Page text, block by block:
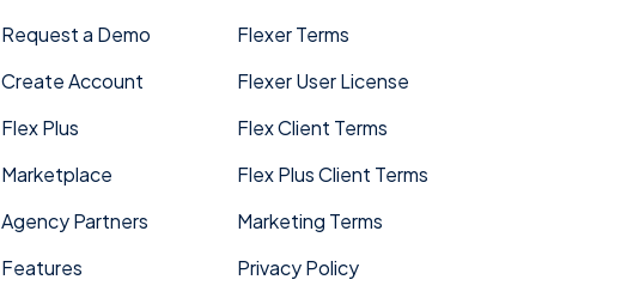
Request a Demo
Create Account
Flex Plus
Marketplace
Agency Partners
Features
Flexer Terms
Flexer User License
Flex Client Terms
Flex Plus Client Terms
Marketing Terms
Privacy Policy